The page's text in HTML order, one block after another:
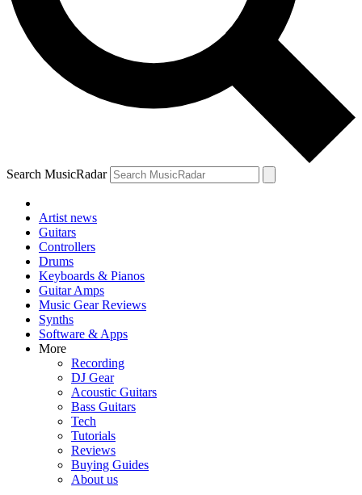
Search MusicRadar
Artist news
Guitars
Controllers
Drums
Keyboards & Pianos
Guitar Amps
Music Gear Reviews
Synths
Software & Apps
More
Recording
DJ Gear
Acoustic Guitars
Bass Guitars
Tech
Tutorials
Reviews
Buying Guides
About us